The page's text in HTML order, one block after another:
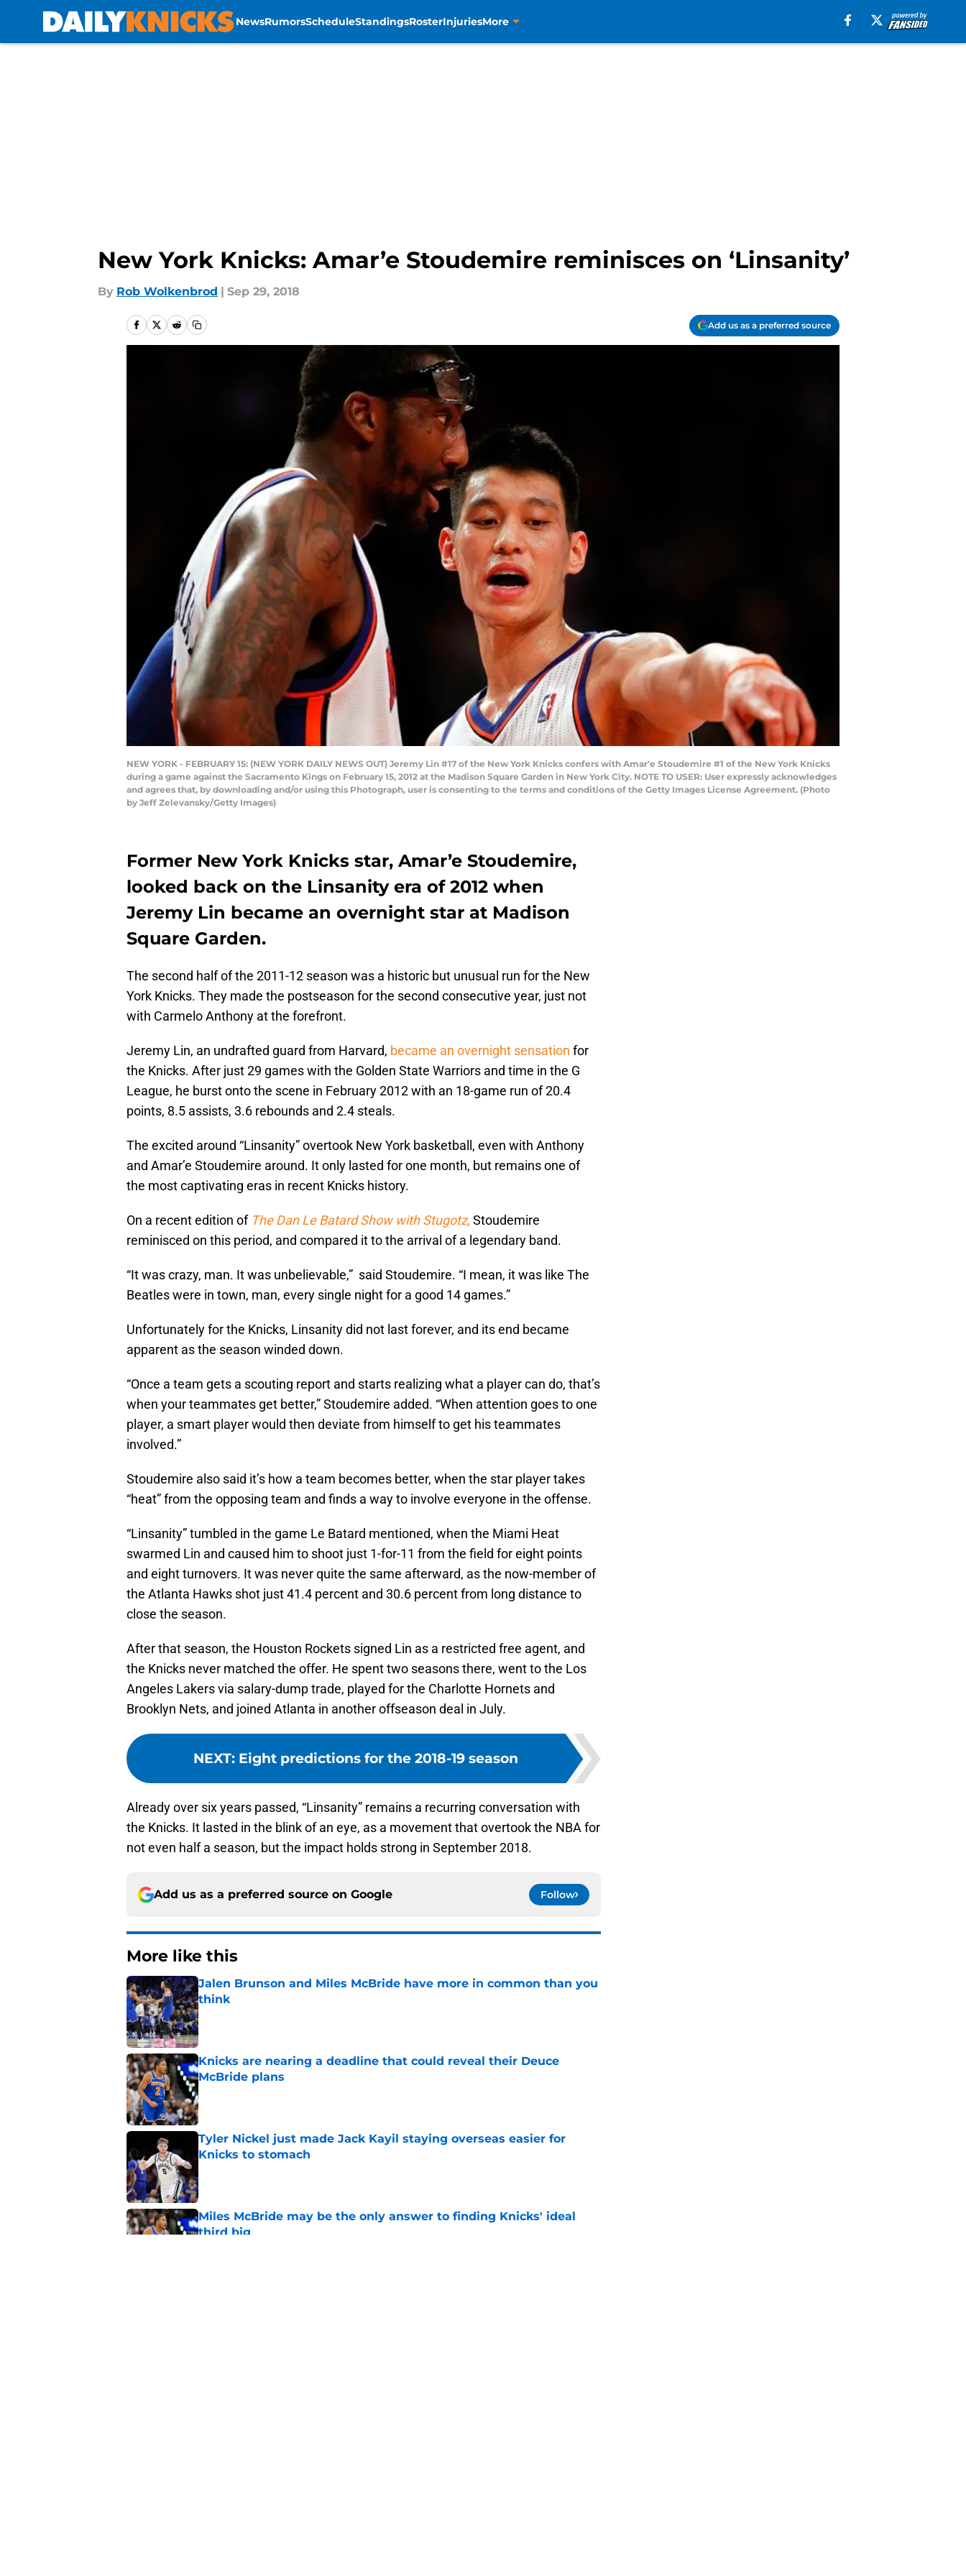
NewsRumorsScheduleStandingsRosterInjuriesMore
New York Knicks: Amar’e Stoudemire reminisces on ‘Linsanity’
By Rob Wolkenbrod | Sep 29, 2018
Add us as a preferred source
NEW YORK - FEBRUARY 15: (NEW YORK DAILY NEWS OUT) Jeremy Lin #17 of the New York Knicks confers with Amar'e Stoudemire #1 of the New York Knicks
during a game against the Sacramento Kings on February 15, 2012 at the Madison Square Garden in New York City. NOTE TO USER: User expressly acknowledges
and agrees that, by downloading and/or using this Photograph, user is consenting to the terms and conditions of the Getty Images License Agreement. (Photo
by Jeff Zelevansky/Getty Images)
Former New York Knicks star, Amar’e Stoudemire,
looked back on the Linsanity era of 2012 when
Jeremy Lin became an overnight star at Madison
Square Garden.
The second half of the 2011-12 season was a historic but unusual run for the New
York Knicks. They made the postseason for the second consecutive year, just not
with Carmelo Anthony at the forefront.
Jeremy Lin, an undrafted guard from Harvard, became an overnight sensation for
the Knicks. After just 29 games with the Golden State Warriors and time in the G
League, he burst onto the scene in February 2012 with an 18-game run of 20.4
points, 8.5 assists, 3.6 rebounds and 2.4 steals.
The excited around “Linsanity” overtook New York basketball, even with Anthony
and Amar’e Stoudemire around. It only lasted for one month, but remains one of
the most captivating eras in recent Knicks history.
On a recent edition of The Dan Le Batard Show with Stugotz, Stoudemire
reminisced on this period, and compared it to the arrival of a legendary band.
“It was crazy, man. It was unbelievable,” said Stoudemire. “I mean, it was like The
Beatles were in town, man, every single night for a good 14 games.”
Unfortunately for the Knicks, Linsanity did not last forever, and its end became
apparent as the season winded down.
“Once a team gets a scouting report and starts realizing what a player can do, that’s
when your teammates get better,” Stoudemire added. “When attention goes to one
player, a smart player would then deviate from himself to get his teammates
involved.”
Stoudemire also said it’s how a team becomes better, when the star player takes
“heat” from the opposing team and finds a way to involve everyone in the offense.
“Linsanity” tumbled in the game Le Batard mentioned, when the Miami Heat
swarmed Lin and caused him to shoot just 1-for-11 from the field for eight points
and eight turnovers. It was never quite the same afterward, as the now-member of
the Atlanta Hawks shot just 41.4 percent and 30.6 percent from long distance to
close the season.
After that season, the Houston Rockets signed Lin as a restricted free agent, and
the Knicks never matched the offer. He spent two seasons there, went to the Los
Angeles Lakers via salary-dump trade, played for the Charlotte Hornets and
Brooklyn Nets, and joined Atlanta in another offseason deal in July.
NEXT: Eight predictions for the 2018-19 season
Already over six years passed, “Linsanity” remains a recurring conversation with
the Knicks. It lasted in the blink of an eye, as a movement that overtook the NBA for
not even half a season, but the impact holds strong in September 2018.
Add us as a preferred source on Google Follow
More like this
Jalen Brunson and Miles McBride have more in common than you
think
Published by on Invalid Date
Knicks are nearing a deadline that could reveal their Deuce
McBride plans
Published by on Invalid Date
Tyler Nickel just made Jack Kayil staying overseas easier for
Knicks to stomach
Published by on Invalid Date
Miles McBride may be the only answer to finding Knicks' ideal
third big